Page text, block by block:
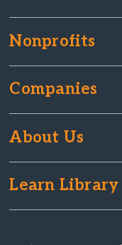
Nonprofits
Companies
About Us
Learn Library